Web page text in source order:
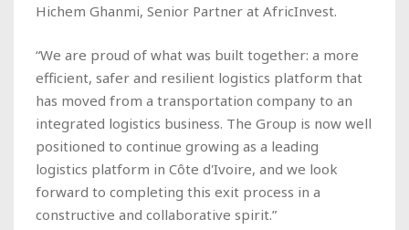
Hichem Ghanmi, Senior Partner at AfricInvest.
“We are proud of what was built together: a more
efficient, safer and resilient logistics platform that
has moved from a transportation company to an
integrated logistics business. The Group is now well
positioned to continue growing as a leading
logistics platform in Côte d'Ivoire, and we look
forward to completing this exit process in a
constructive and collaborative spirit.”